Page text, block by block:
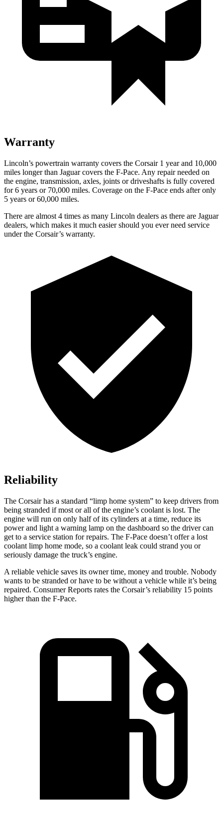
Warranty
Lincoln’s powertrain warranty covers the Corsair 1 year and 10,000
miles longer than Jaguar covers the F-Pace. Any repair needed on
the engine, transmission, axles, joints or driveshafts is fully covered
for 6 years or 70,000 miles. Coverage on the F-Pace ends after only
5 years or 60,000 miles.
There are almost 4 times as many Lincoln dealers as there are Jaguar
dealers, which makes it much easier should you ever need service
under the Corsair’s warranty.
Reliability
The Corsair has a standard “limp home system” to keep drivers from
being stranded if most or all of the engine’s coolant is lost. The
engine will run on only half of its cylinders at a time, reduce its
power and light a warning lamp on the dashboard so the driver can
get to a service station for repairs. The F-Pace doesn’t offer a lost
coolant limp home mode, so a coolant leak could strand you or
seriously damage the truck’s engine.
A reliable vehicle saves its owner time, money and trouble. Nobody
wants to be stranded or have to be without a vehicle while it’s being
repaired. Consumer Reports rates the Corsair’s reliability 15 points
higher than the F-Pace.